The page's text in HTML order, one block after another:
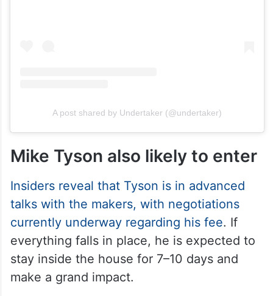
A post shared by Undertaker (@undertaker)
Mike Tyson also likely to enter
Insiders reveal that Tyson is in advanced
talks with the makers, with negotiations
currently underway regarding his fee. If
everything falls in place, he is expected to
stay inside the house for 7–10 days and
make a grand impact.